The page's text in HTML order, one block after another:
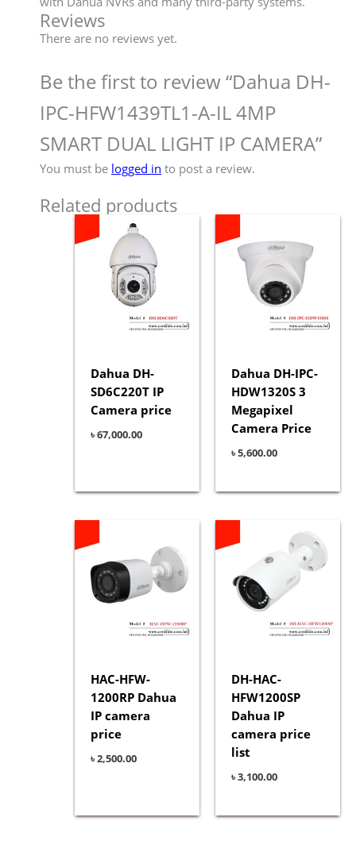
Reviews
There are no reviews yet.
Be the first to review “Dahua DH-
IPC-HFW1439TL1-A-IL 4MP
SMART DUAL LIGHT IP CAMERA”
You must be logged in to post a review.
Related products
Dahua DH-
SD6C220T IP
Camera price
৳67,000.00
Dahua DH-IPC-
HDW1320S 3
Megapixel
Camera Price
৳5,600.00
HAC-HFW-
1200RP Dahua
IP camera
price
৳2,500.00
DH-HAC-
HFW1200SP
Dahua IP
camera price
list
৳3,100.00